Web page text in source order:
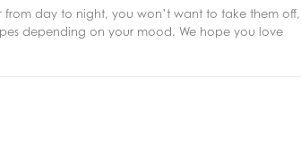
from day to night, you won’t want to take them off,
depending on your mood. We hope you love